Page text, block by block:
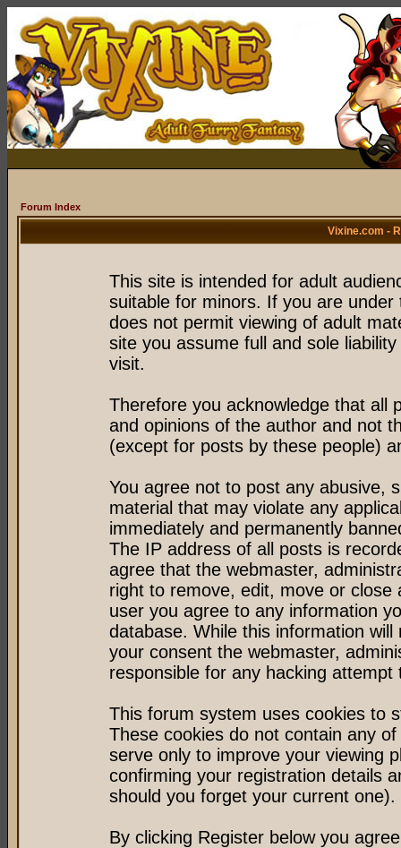
Forum Index
Vixine.com -
This site is intended for adult
suitable for minors. If you are
does not permit viewing of adult
site you assume full and sole
visit.
Therefore you acknowledge that all
and opinions of the author and not
(except for posts by these people)
You agree not to post any abusive,
material that may violate any
immediately and permanently
The IP address of all posts is
agree that the webmaster,
right to remove, edit, move or
user you agree to any information
database. While this information
your consent the webmaster,
responsible for any hacking
This forum system uses cookies to
These cookies do not contain any
serve only to improve your viewing
confirming your registration details
should you forget your current one).
By clicking Register below you